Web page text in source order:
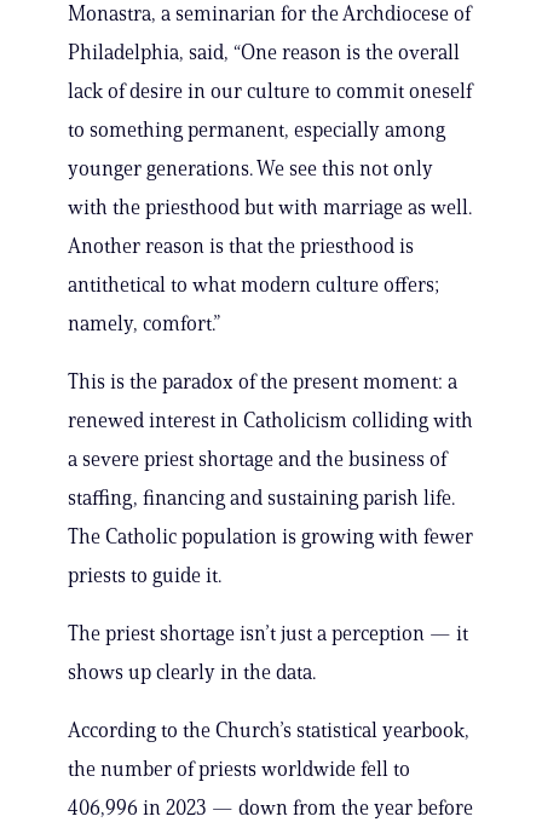
Monastra, a seminarian for the Archdiocese of
Philadelphia, said, “One reason is the overall
lack of desire in our culture to commit oneself
to something permanent, especially among
younger generations. We see this not only
with the priesthood but with marriage as well.
Another reason is that the priesthood is
antithetical to what modern culture offers;
namely, comfort.”
This is the paradox of the present moment: a
renewed interest in Catholicism colliding with
a severe priest shortage and the business of
staffing, financing and sustaining parish life.
The Catholic population is growing with fewer
priests to guide it.
The priest shortage isn’t just a perception — it
shows up clearly in the data.
According to the Church’s statistical yearbook,
the number of priests worldwide fell to
406,996 in 2023 — down from the year before